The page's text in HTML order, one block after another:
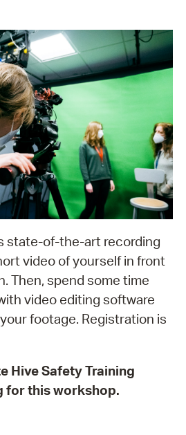
state-of-the-art recording
video of yourself in front
Then, spend some time
video editing software
footage. Registration is
Hive Safety Training
for this workshop.